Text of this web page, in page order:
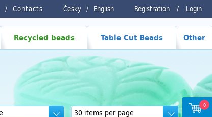
Registration / Login
Česky / English
Contacts
Recycled beads Table Cut Beads Other
0